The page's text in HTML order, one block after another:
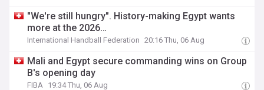
"We're still hungry". History-making Egypt wants
more at the 2026…
International Handball Federation 20:16 Thu, 06 Aug
Mali and Egypt secure commanding wins on Group
B's opening day
FIBA 19:34 Thu, 06 Aug